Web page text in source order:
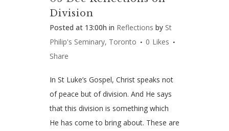
Division
Posted at 13:00h in Reflections by St
Philip's Seminary, Toronto
0 Likes
Share
In St Luke’s Gospel, Christ speaks not
of peace but of division. And He says
that this division is something which
He has come to bring about. These are